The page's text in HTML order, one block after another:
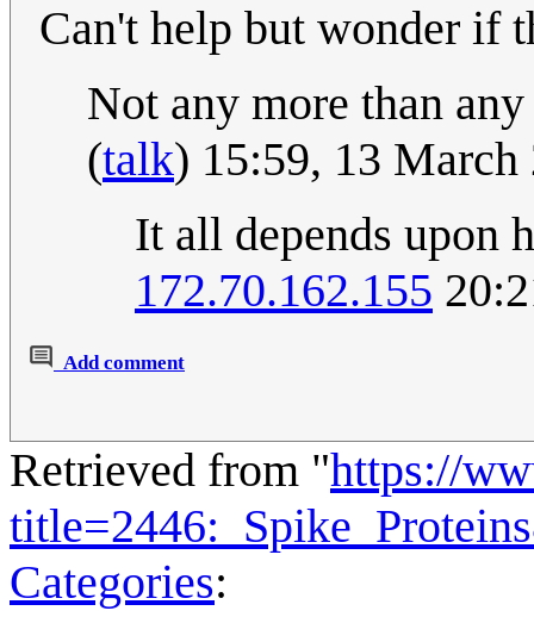
Can't help but wonder if
Not any more than
(talk) 15:59, 13
It all depends upon
172.70.162.155
Add comment
Retrieved from "https://
Categories: